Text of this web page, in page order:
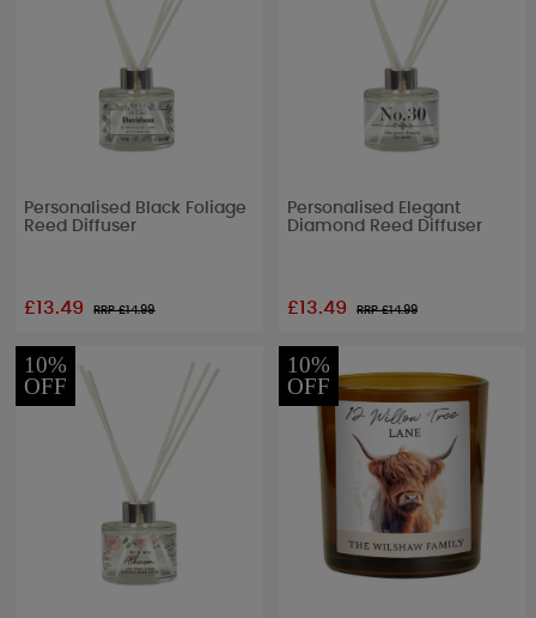
Personalised Black Foliage
Reed Diffuser
£13.49 RRP £14.99
Personalised Elegant
Diamond Reed Diffuser
£13.49 RRP £14.99
10%
OFF
10%
OFF